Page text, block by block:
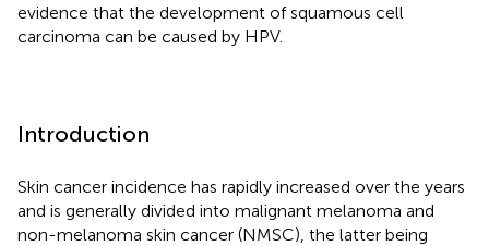
evidence that the development of squamous cell
carcinoma can be caused by HPV.
Introduction
Skin cancer incidence has rapidly increased over the years
and is generally divided into malignant melanoma and
non-melanoma skin cancer (NMSC), the latter being